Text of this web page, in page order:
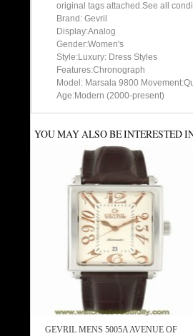
original tags attached.See all
Brand: Gevril
Display:Analog
Gender:Women's
Style:Luxury: Dress Styles
Features:Chronograph
Model: Marsala 9800
Age:Modern (2000-present)
YOU MAY ALSO BE INTERESTED
GEVRIL MENS 5005A AVENUE OF